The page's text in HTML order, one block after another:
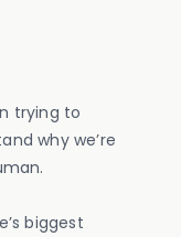
trying to
why we’re
biggest